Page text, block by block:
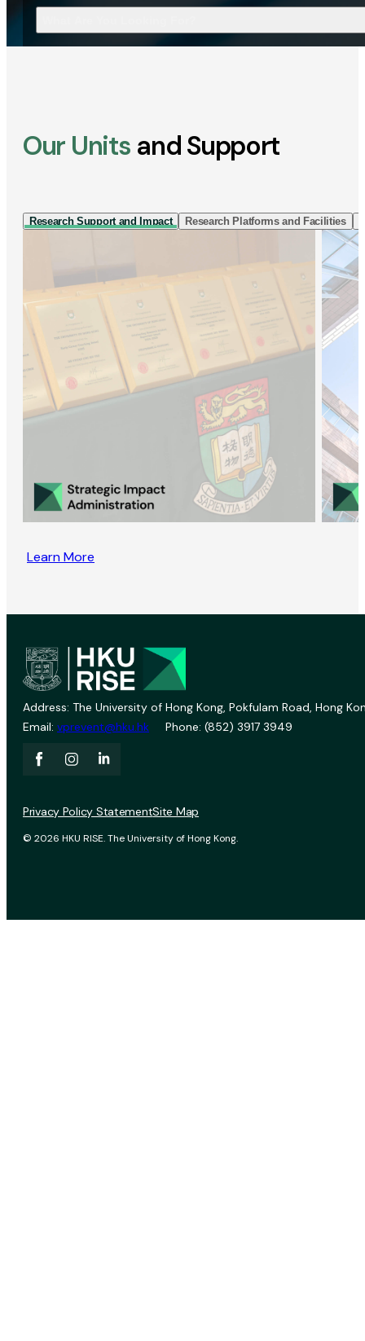
Our Units and Support
Research Support and Impact Research Platforms and Facilities
Learn More
Address: The University of Hong Kong, Pokfulam Road, Hong
Email: vprevent@hku.hk Phone: (852) 3917 3949
© 2026 HKU RISE. The University of Hong Kong.
Privacy Policy StatementSite Map